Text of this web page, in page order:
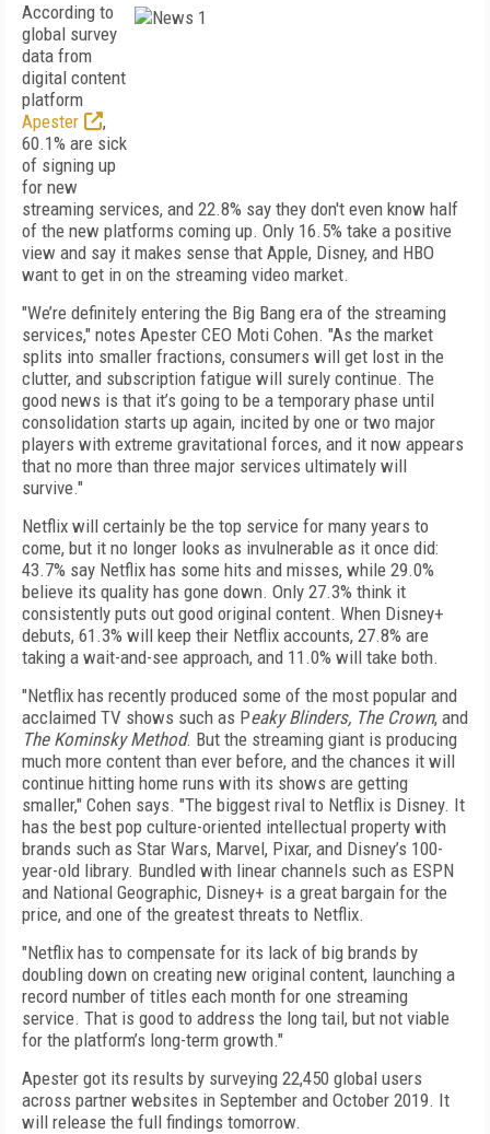
According to
global survey
data from
digital content
platform
Apester
,
60.1% are sick
of signing up
for new
streaming services, and 22.8% say they don't even know half
of the new platforms coming up. Only 16.5% take a positive
view and say it makes sense that Apple, Disney, and HBO
want to get in on the streaming video market.
"We’re definitely entering the Big Bang era of the streaming
services," notes Apester CEO Moti Cohen. "As the market
splits into smaller fractions, consumers will get lost in the
clutter, and subscription fatigue will surely continue. The
good news is that it’s going to be a temporary phase until
consolidation starts up again, incited by one or two major
players with extreme gravitational forces, and it now appears
that no more than three major services ultimately will
survive."
Netflix will certainly be the top service for many years to
come, but it no longer looks as invulnerable as it once did:
43.7% say Netflix has some hits and misses, while 29.0%
believe its quality has gone down. Only 27.3% think it
consistently puts out good original content. When Disney+
debuts, 61.3% will keep their Netflix accounts, 27.8% are
taking a wait-and-see approach, and 11.0% will take both.
"Netflix has recently produced some of the most popular and
acclaimed TV shows such as Peaky Blinders, The Crown, and
The Kominsky Method. But the streaming giant is producing
much more content than ever before, and the chances it will
continue hitting home runs with its shows are getting
smaller," Cohen says. "The biggest rival to Netflix is Disney. It
has the best pop culture-oriented intellectual property with
brands such as Star Wars, Marvel, Pixar, and Disney’s 100-
year-old library. Bundled with linear channels such as ESPN
and National Geographic, Disney+ is a great bargain for the
price, and one of the greatest threats to Netflix.
"Netflix has to compensate for its lack of big brands by
doubling down on creating new original content, launching a
record number of titles each month for one streaming
service. That is good to address the long tail, but not viable
for the platform’s long-term growth."
Apester got its results by surveying 22,450 global users
across partner websites in September and October 2019. It
will release the full findings tomorrow.